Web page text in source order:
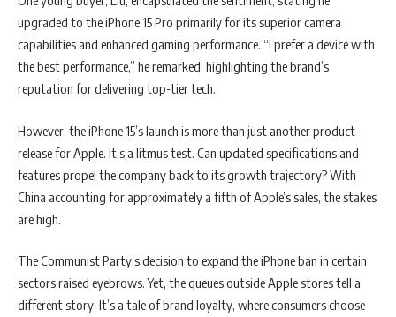
upgraded to the iPhone 15 Pro primarily for its superior camera
capabilities and enhanced gaming performance. “I prefer a device with
the best performance,” he remarked, highlighting the brand’s
reputation for delivering top-tier tech.
However, the iPhone 15’s launch is more than just another product
release for Apple. It’s a litmus test. Can updated specifications and
features propel the company back to its growth trajectory? With
China accounting for approximately a fifth of Apple’s sales, the stakes
are high.
The Communist Party’s decision to expand the iPhone ban in certain
sectors raised eyebrows. Yet, the queues outside Apple stores tell a
different story. It’s a tale of brand loyalty, where consumers choose